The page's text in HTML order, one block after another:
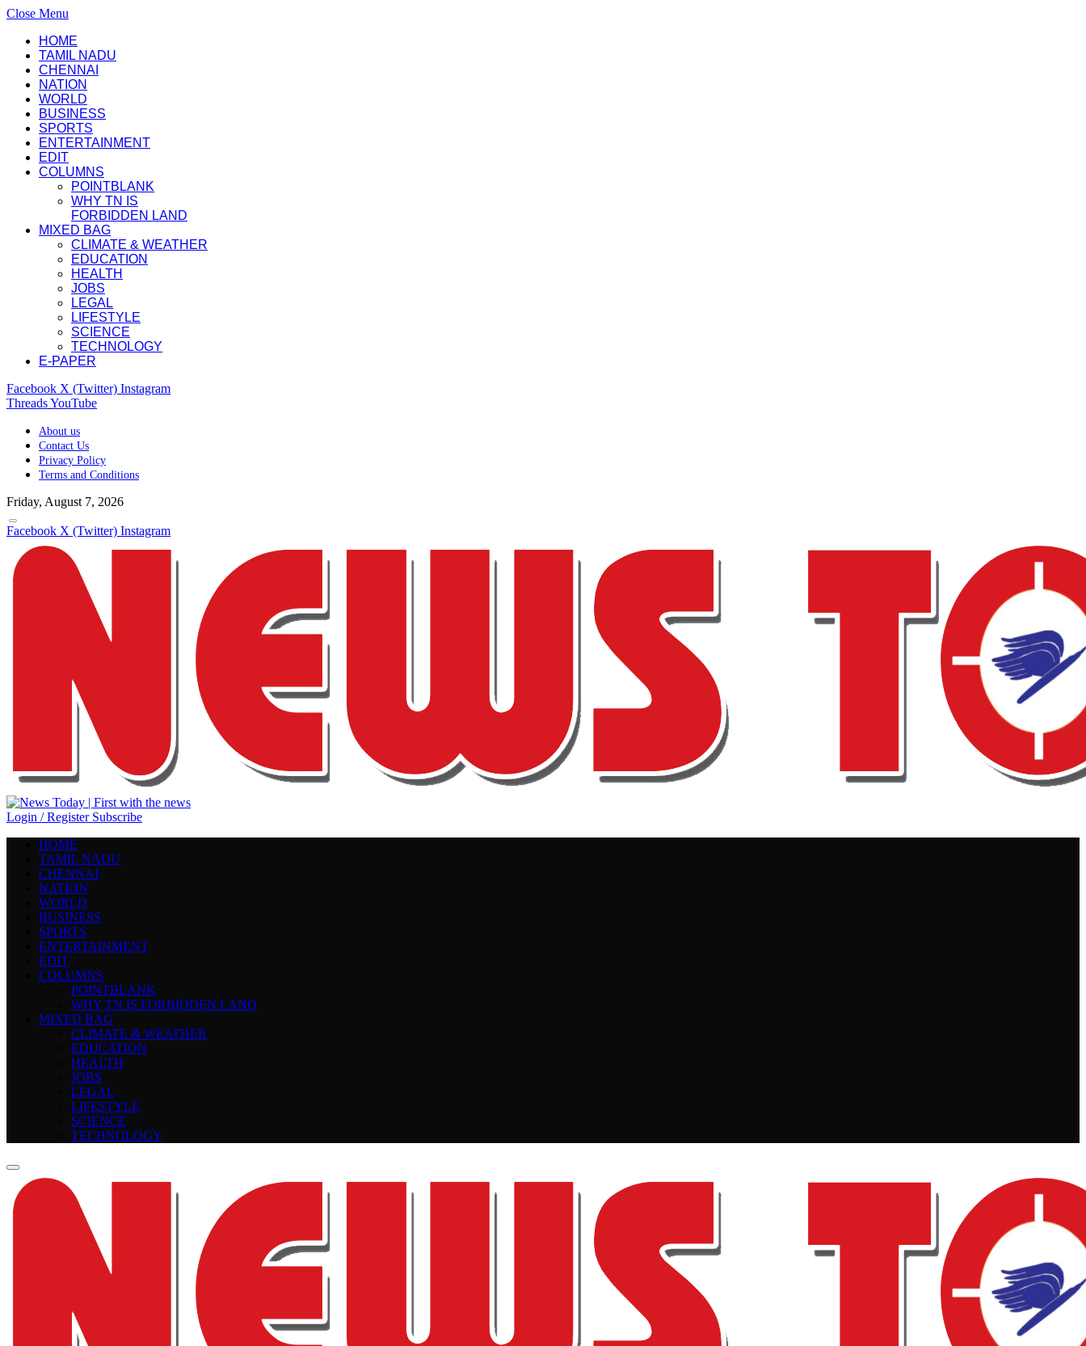
Close Menu
HOME
TAMIL NADU
CHENNAI
NATION
WORLD
BUSINESS
SPORTS
ENTERTAINMENT
EDIT
COLUMNS
POINTBLANK
WHY TN IS
FORBIDDEN LAND
MIXED BAG
CLIMATE & WEATHER
EDUCATION
HEALTH
JOBS
LEGAL
LIFESTYLE
SCIENCE
TECHNOLOGY
E-PAPER
Facebook X (Twitter) Instagram
ThreadsYouTube
About us
Contact Us
Privacy Policy
Terms and Conditions
Friday, August 7, 2026
Facebook X (Twitter) Instagram
Login / Register Subscribe
HOME
TAMIL NADU
CHENNAI
NATION
WORLD
BUSINESS
SPORTS
ENTERTAINMENT
EDIT
COLUMNS
POINTBLANK
WHY TN IS FORBIDDEN LAND
MIXED BAG
CLIMATE & WEATHER
EDUCATION
HEALTH
JOBS
LEGAL
LIFESTYLE
SCIENCE
TECHNOLOGY